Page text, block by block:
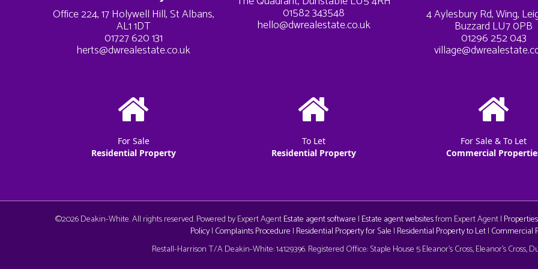
Cookie Consent plugin for the EU cookie law
Office 224, 17 Holywell Hill, St Albans,
AL1 1DT
01727 620 131
herts@dwrealestate.co.uk
01582 343548
hello@dwrealestate.co.uk
4 Aylesbury Rd, Wing,
Buzzard LU7 0PB
01296 252 043
For Sale
Residential Property
To Let
Residential Property
For Sale & To Let
Commercial
©2026 Deakin-White. All rights reserved. Powered by Expert AgentEstate agent software | Estate agent websitesfrom Expert Agent |
Policy| Complaints Procedure | Residential Property for Sale | Residential Property to Let| Commercial
Restall-Harrison T/A Deakin-White: 14129396. Registered Office: Staple House 5 Eleanor's Cross, Eleanor's Cross,